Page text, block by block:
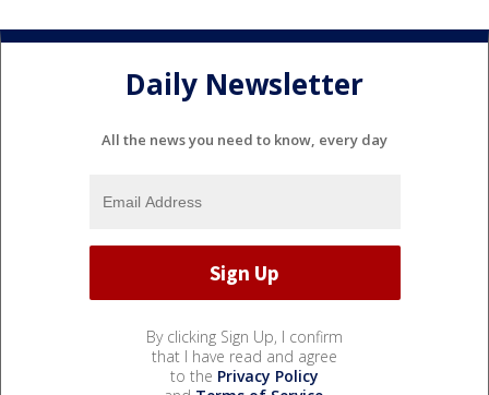
Daily Newsletter
All the news you need to know, every day
By clicking Sign Up, I confirm
that I have read and agree
to the Privacy Policy